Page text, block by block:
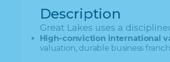
Description
Great Lakes uses a
High-conviction international
valuation, durable business